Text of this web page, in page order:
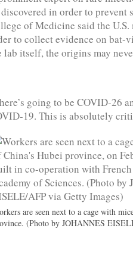
in order to
of Medicine said the
to collect evidence on bat-
lab itself, the origins may
going to be COVID-26
19. This is absolutely
are seen next to a cage with
(Photo by JOHANNES